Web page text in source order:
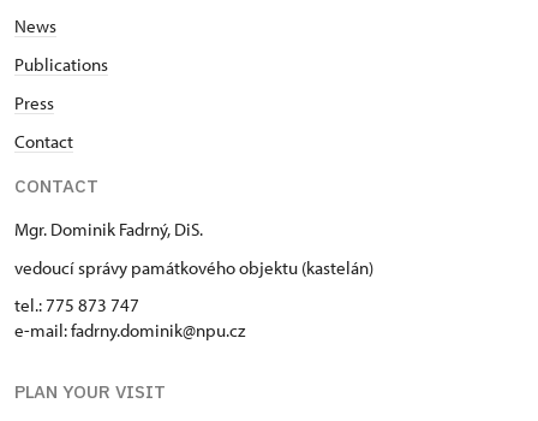
News
Publications
Press
Contact
CONTACT
Mgr. Dominik Fadrný, DiS.
vedoucí správy památkového objektu (kastelán)
tel.: 775 873 747
e-mail: fadrny.dominik@npu.cz
PLAN YOUR VISIT